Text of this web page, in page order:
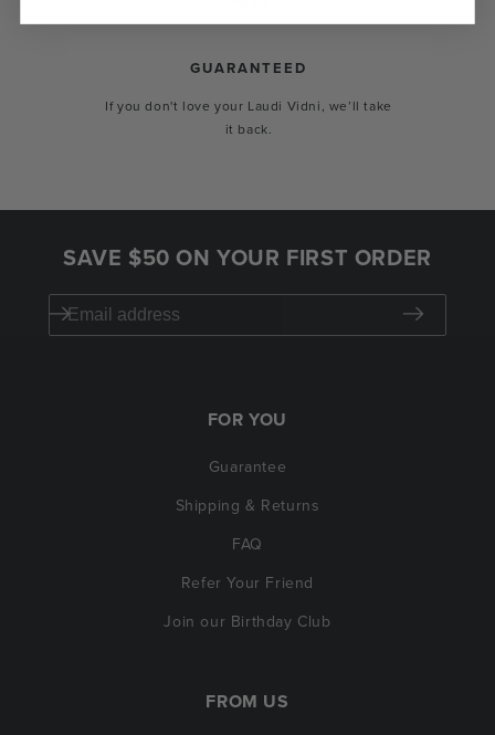
GUARANTEED
If you don't love your Laudi Vidni, we’ll take
it back.
SAVE $50 ON YOUR FIRST ORDER
FOR YOU
Guarantee
Shipping & Returns
FAQ
Refer Your Friend
Join our Birthday Club
FROM US